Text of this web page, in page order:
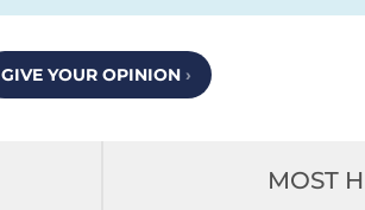
GIVE YOUR OPINION ›
MOST